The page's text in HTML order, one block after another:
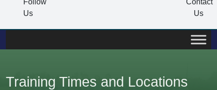
Follow
Us
Contact
Us
Training Times and Locations